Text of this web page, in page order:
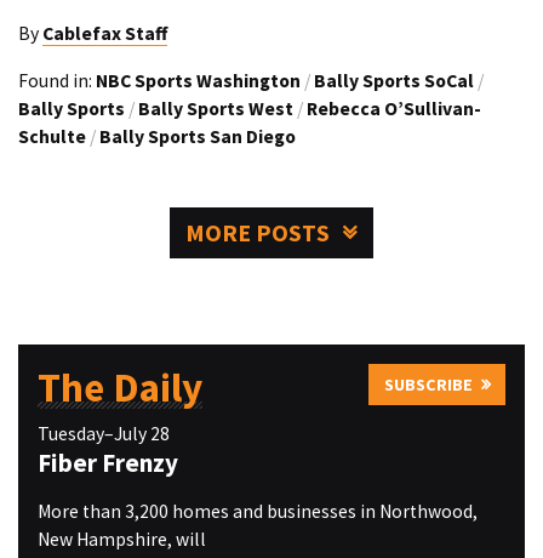
By Cablefax Staff
Found in: NBC Sports Washington / Bally Sports SoCal /
Bally Sports / Bally Sports West / Rebecca O’Sullivan-
Schulte / Bally Sports San Diego
MORE POSTS
The Daily SUBSCRIBE
Tuesday–July 28
Fiber Frenzy
More than 3,200 homes and businesses in Northwood,
New Hampshire, will